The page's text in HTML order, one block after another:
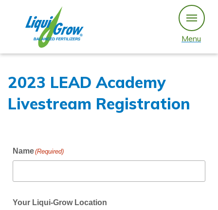
content
Menu
2023 LEAD Academy
Livestream Registration
Name(Required)
Your Liqui-Grow Location